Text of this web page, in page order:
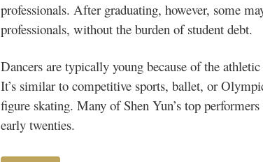
professionals. After graduating, however, some
professionals, without the burden of student debt.
Dancers are typically young because of the
It’s similar to competitive sports, ballet, or
figure skating. Many of Shen Yun’s top
early twenties.